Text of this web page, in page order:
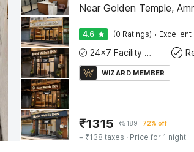
Near Golden Temple,
4.6 (0 Ratings) · Excellent
24x7 Facility Manager
WIZARD MEMBER
₹1315 ₹5189 72% off
+ ₹138 taxes · Price for 1 night